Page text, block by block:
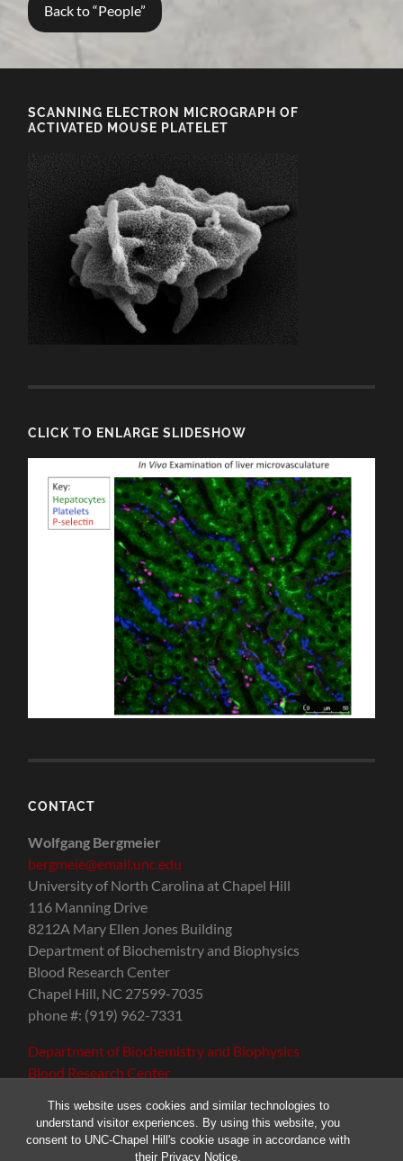
This website uses cookies and similar technologies to
understand visitor experiences. By using this website, you
consent to UNC-Chapel Hill's cookie usage in accordance with
their Privacy Notice.
Back to “People”
SCANNING ELECTRON MICROGRAPH OF
ACTIVATED MOUSE PLATELET
CLICK TO ENLARGE SLIDESHOW
CONTACT
Wolfgang Bergmeier
bergmeie@email.unc.edu
University of North Carolina at Chapel Hill
116 Manning Drive
8212A Mary Ellen Jones Building
Department of Biochemistry and Biophysics
Blood Research Center
Chapel Hill, NC 27599-7035
phone #: (919) 962-7331
Department of Biochemistry and Biophysics
Blood Research Center